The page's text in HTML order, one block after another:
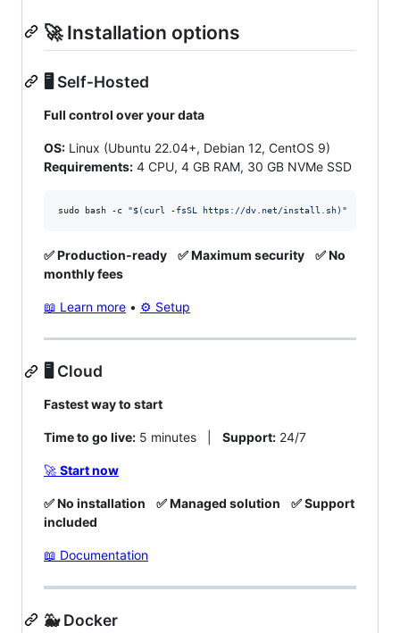
🚀 Installation options
🖥️ Self‑Hosted
Full control over your data
OS: Linux (Ubuntu 22.04+, Debian 12, CentOS 9)
Requirements: 4 CPU, 4 GB RAM, 30 GB NVMe SSD
sudo bash -c "$(curl -fsSL https://dv.net/install.sh) "
✅ Production‑ready ✅ Maximum security
✅ No
monthly fees
📖 Learn more • ⚙️ Setup
🖥️ Cloud
Fastest way to start
Time to go live: 5 minutes | Support: 24/7
🚀 Start now
✅ No installation ✅ Managed solution
✅ Support
included
📖 Documentation
🐳 Docker